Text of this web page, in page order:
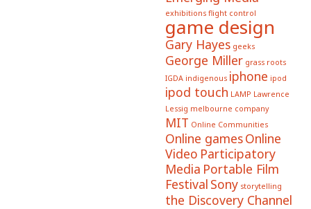
exhibitions flight control
game design
Gary Hayes geeks
George Miller grass roots
IGDA indigenous iphone ipod
ipod touch LAMP Lawrence
Lessig melbourne company
MIT Online Communities
Online gamesOnline
Video Participatory
Media Portable Film
Festival Sony storytelling
the Discovery Channel